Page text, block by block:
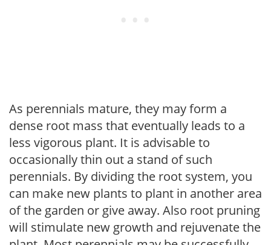
As perennials mature, they may form a
dense root mass that eventually leads to a
less vigorous plant. It is advisable to
occasionally thin out a stand of such
perennials. By dividing the root system, you
can make new plants to plant in another area
of the garden or give away. Also root pruning
will stimulate new growth and rejuvenate the